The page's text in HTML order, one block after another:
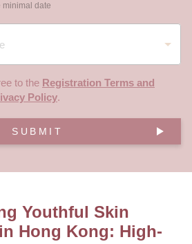
minimal date
to the Registration Terms and
Policy.
SUBMIT
Youthful Skin
Hong Kong: High-